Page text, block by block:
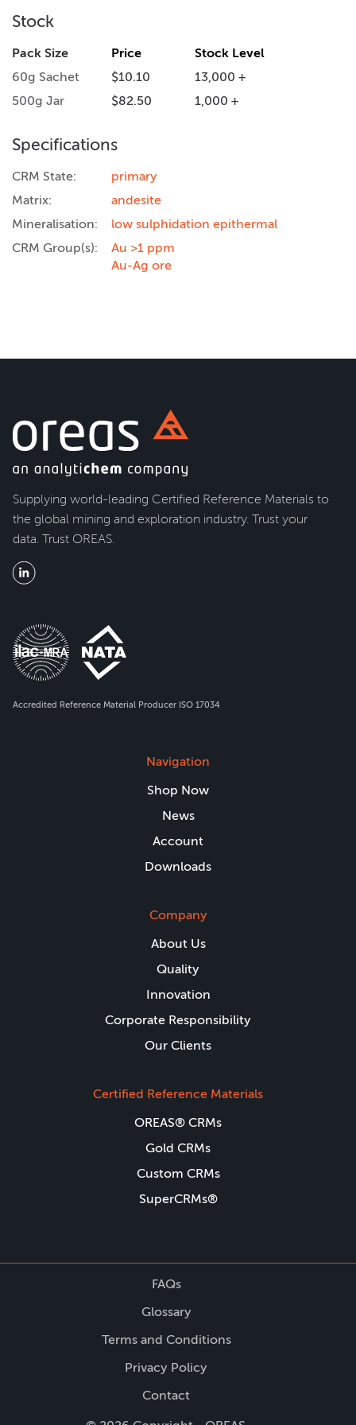
Stock
Pack Size Price
Stock Level
60g Sachet
$10.10
13,000 +
500g Jar
$82.50 1,000 +
Specifications
CRM State:
primary
Matrix:
andesite
Mineralisation:
low sulphidation epithermal
CRM Group(s):
Au >1 ppm
Au-Ag ore
Supplying world-leading Certified Reference Materials to
the global mining and exploration industry. Trust your
data. Trust OREAS.
Accredited Reference Material Producer ISO 17034
Navigation
Shop Now
News
Account
Downloads
Company
About Us
Quality
Innovation
Corporate Responsibility
Our Clients
Certified Reference Materials
OREAS® CRMs
Gold CRMs
Custom CRMs
SuperCRMs®
FAQs
Glossary
Terms and Conditions
Privacy Policy
Contact